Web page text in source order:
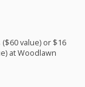
value) or $16
at Woodlawn